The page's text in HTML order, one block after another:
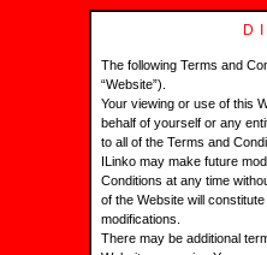
The following Terms and
“Website”).
Your viewing or use of this
behalf of yourself or any
to all of the Terms and
ILinko may make future
Conditions at any time
of the Website will
modifications.
There may be additional